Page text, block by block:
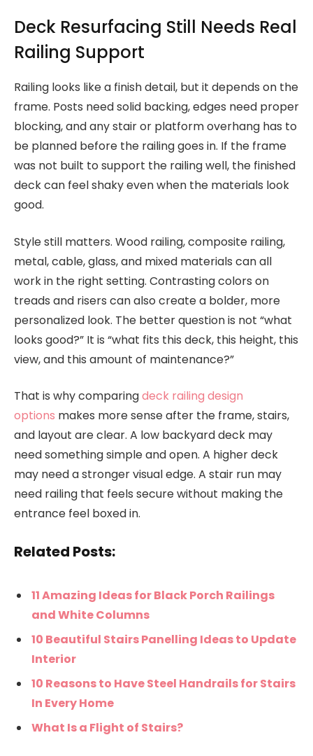
Deck Resurfacing Still Needs Real
Railing Support
Railing looks like a finish detail, but it depends on the
frame. Posts need solid backing, edges need proper
blocking, and any stair or platform overhang has to
be planned before the railing goes in. If the frame
was not built to support the railing well, the finished
deck can feel shaky even when the materials look
good.
Style still matters. Wood railing, composite railing,
metal, cable, glass, and mixed materials can all
work in the right setting. Contrasting colors on
treads and risers can also create a bolder, more
personalized look. The better question is not “what
looks good?” It is “what fits this deck, this height, this
view, and this amount of maintenance?”
That is why comparingdeck railing design
options makes more sense after the frame, stairs,
and layout are clear. A low backyard deck may
need something simple and open. A higher deck
may need a stronger visual edge. A stair run may
need railing that feels secure without making the
entrance feel boxed in.
Related Posts:
11 Amazing Ideas for Black Porch Railings
and White Columns
10 Beautiful Stairs Panelling Ideas to Update
Interior
10 Reasons to Have Steel Handrails for Stairs
In Every Home
What Is a Flight of Stairs?